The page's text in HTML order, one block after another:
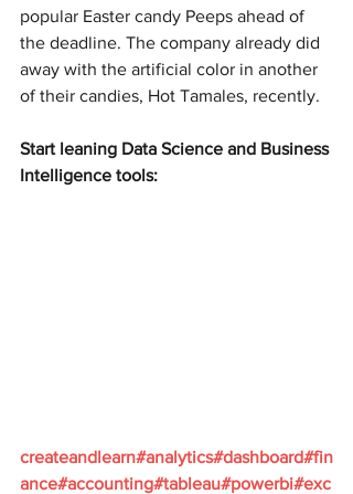
popular Easter candy Peeps ahead of
the deadline. The company already did
away with the artificial color in another
of their candies, Hot Tamales, recently.
Start leaning Data Science and Business
Intelligence tools:
createandlearn#analytics#dashboard#fin
ance#accounting#tableau#powerbi#exc